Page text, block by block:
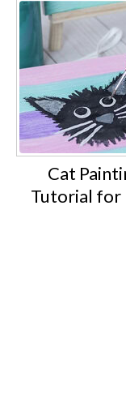
Cat
Tutorial for